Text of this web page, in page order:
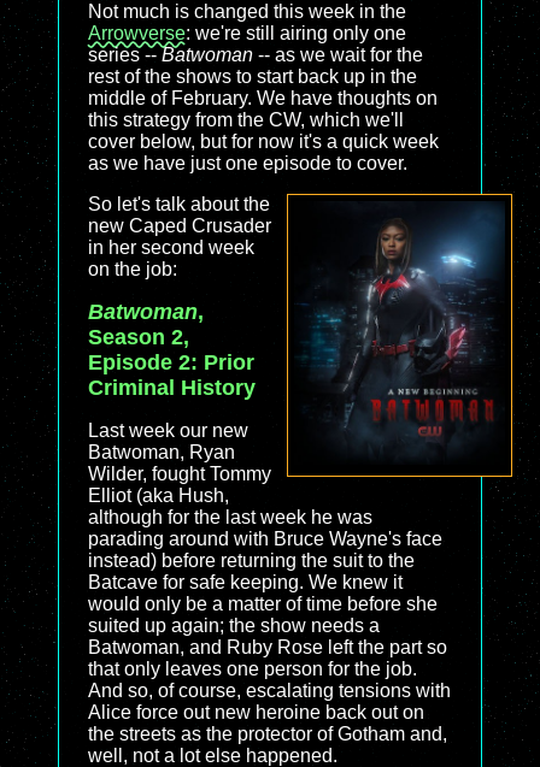
Not much is changed this week in the
Arrowverse: we're still airing only one
series -- Batwoman -- as we wait for the
rest of the shows to start back up in the
middle of February. We have thoughts on
this strategy from the CW, which we'll
cover below, but for now it's a quick week
as we have just one episode to cover.
So let's talk about the
new Caped Crusader
in her second week
on the job:
Batwoman,
Season 2,
Episode 2: Prior
Criminal History
Last week our new
Batwoman, Ryan
Wilder, fought Tommy
Elliot (aka Hush,
although for the last week he was
parading around with Bruce Wayne's face
instead) before returning the suit to the
Batcave for safe keeping. We knew it
would only be a matter of time before she
suited up again; the show needs a
Batwoman, and Ruby Rose left the part so
that only leaves one person for the job.
And so, of course, escalating tensions with
Alice force out new heroine back out on
the streets as the protector of Gotham and,
well, not a lot else happened.